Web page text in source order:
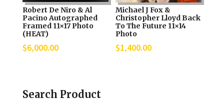
Robert De Niro & Al
Pacino Autographed
Framed 11×17 Photo
(HEAT)
$6,000.00
Michael J Fox &
Christopher Lloyd Back
To The Future 11×14
Photo
$1,400.00
Search Product